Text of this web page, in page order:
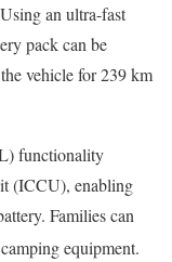
an ultra-fast
pack can be
vehicle for 239 km
functionality
(ICCU), enabling
Families can
equipment.